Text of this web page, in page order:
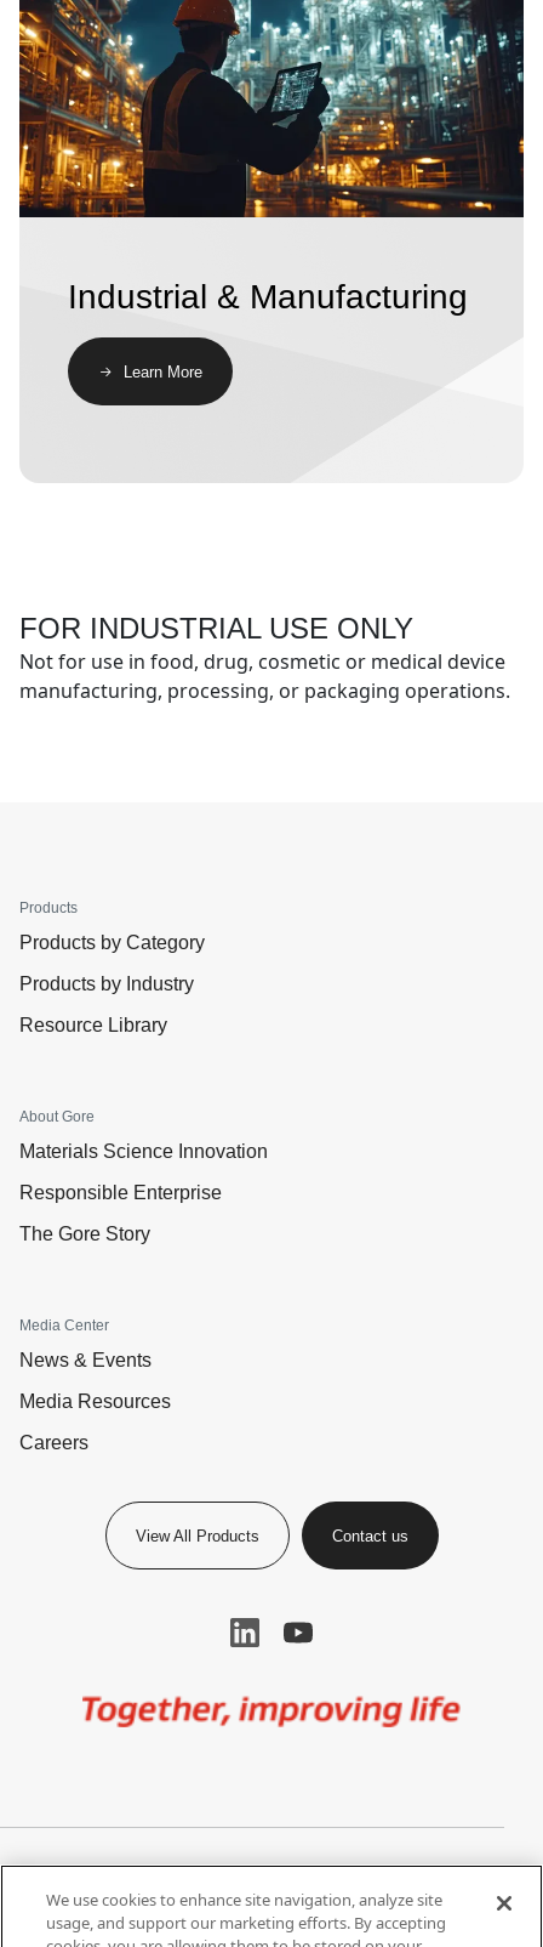
Industrial & Manufacturing
​​Learn More​
FOR INDUSTRIAL USE ONLY
Not for use in food, drug, cosmetic or medical device
manufacturing, processing, or packaging operations.
Products
Products by Category
Products by Industry
Resource Library
About Gore
Materials Science Innovation
Responsible Enterprise
The Gore Story
Media Center
News & Events
Media Resources
Careers
View All Products Contact us
Terms of Use
Do Not Share My Personal
Information
We use cookies to enhance site navigation, analyze site
usage, and support our marketing efforts. By accepting